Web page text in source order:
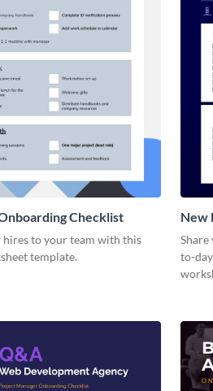
Checklist
hires to your team with this
template.
New
to-